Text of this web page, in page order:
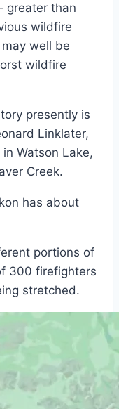
greater than
wildfire
well be
wildfire
presently is
Linklater,
Watson Lake,
Creek.
has about
portions of
300 firefighters
stretched.